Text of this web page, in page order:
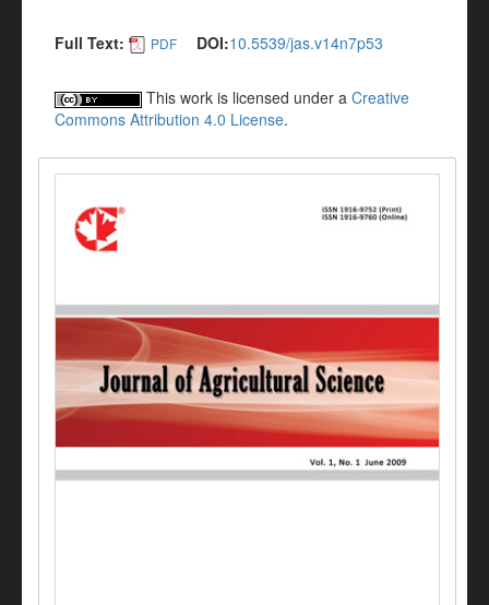
Full Text: PDF DOI:10.5539/jas.v14n7p53
This work is licensed under a Creative
Commons Attribution 4.0 License.